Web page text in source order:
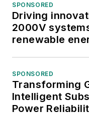
SPONSORED
Driving
2000V
renewable
SPONSORED
Transforming
Intelligent
Power